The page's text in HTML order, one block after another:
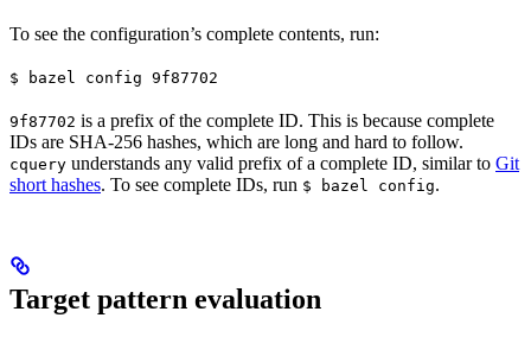
To see the configuration’s complete contents, run:
$ bazel config 9f87702
9f87702 is a prefix of the complete ID. This is because complete
IDs are SHA-256 hashes, which are long and hard to follow.
cquery understands any valid prefix of a complete ID, similar to Git
short hashes. To see complete IDs, run $ bazel config.
Target pattern evaluation